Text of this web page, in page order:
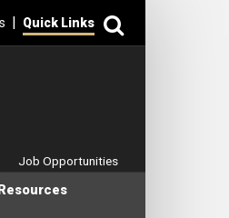
| Quick Links
Job Opportunities